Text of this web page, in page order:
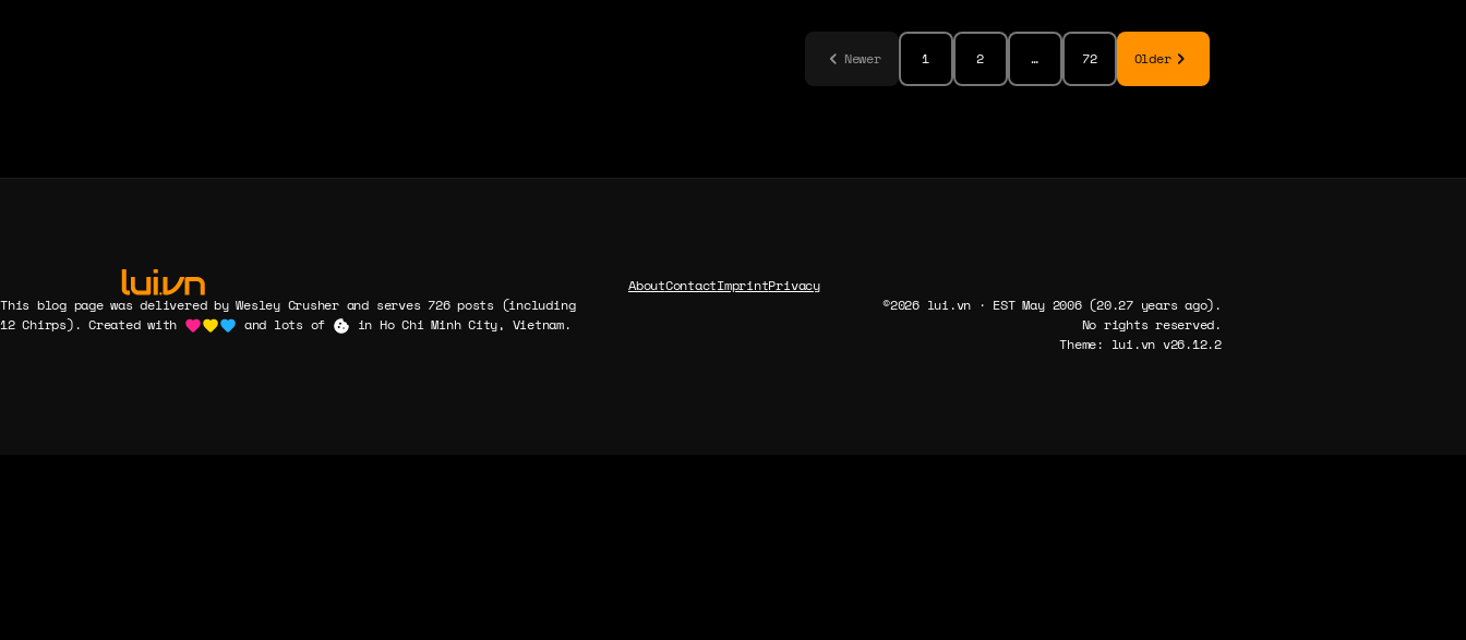
Newer 1 2 … 72 Older
This blog page was delivered by Wesley Crusher and serves 726 posts (including
12 Chirps). Created with
and lots of in Ho Chi Minh City, Vietnam.
AboutContactImprintPrivacy
©2026 lui.vn · EST May 2006 (20.27 years ago).
No rights reserved.
Theme: lui.vn v26.12.2